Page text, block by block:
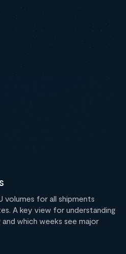
volumes for all shipments
A key view for understanding
which weeks see major